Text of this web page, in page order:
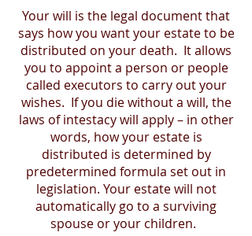
Your will is the legal document that
says how you want your estate to be
distributed on your death. It allows
you to appoint a person or people
called executors to carry out your
wishes. If you die without a will, the
laws of intestacy will apply – in other
words, how your estate is
distributed is determined by
predetermined formula set out in
legislation. Your estate will not
automatically go to a surviving
spouse or your children.